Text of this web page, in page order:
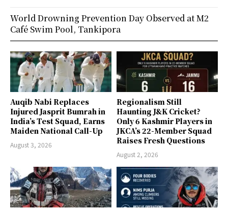
Auqib Nabi Replaces
Injured Jasprit Bumrah in
India’s Test Squad, Earns
Maiden National Call-Up
August 3, 2026
Regionalism Still
Haunting J&K Cricket?
Only 6 Kashmir Players in
JKCA’s 22-Member Squad
Raises Fresh Questions
August 2, 2026
World Drowning Prevention Day Observed at M2
Café Swim Pool, Tankipora